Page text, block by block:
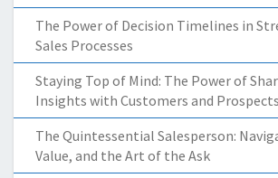
The Power of Decision Timelines in
Sales Processes
Staying Top of Mind: The Power of
Insights with Customers and Prospects
The Quintessential Salesperson:
Value, and the Art of the Ask